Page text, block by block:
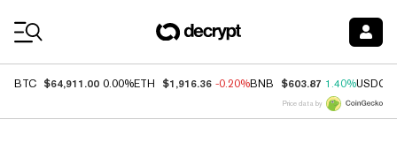
BTC $64,911.00 0.00%ETH $1,916.36 -0.20%BNB $603.87 1.40%USDC
Price data by